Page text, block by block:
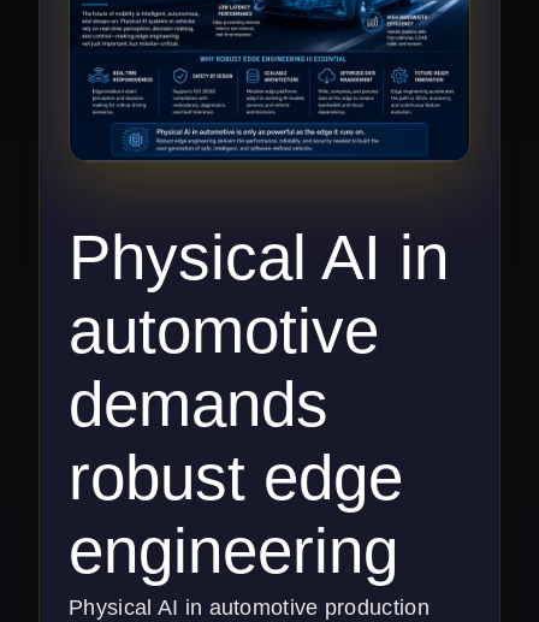
Physical AI in
automotive
demands
robust edge
engineering
Physical AI in automotive production